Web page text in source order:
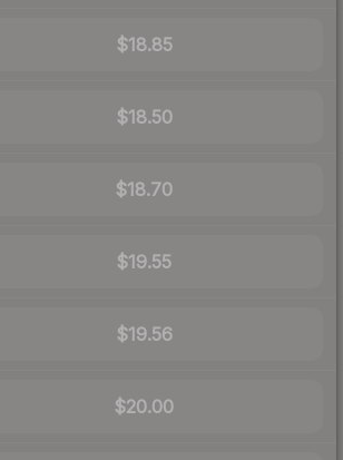
$18.85
$18.50
$18.70
$19.55
$19.56
$20.00